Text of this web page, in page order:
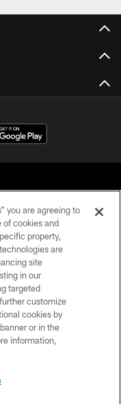
- 2026
you are agreeing to
of cookies and
property,
are
site
in our
targeted
customize
cookies by
or in the
information,